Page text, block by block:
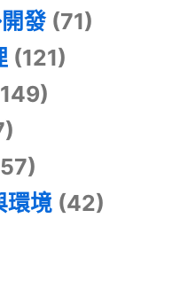
發(71)
(121)
環境(42)